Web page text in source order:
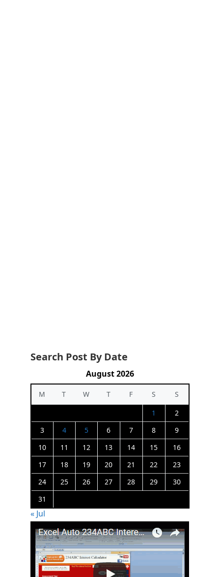
Search Post By Date
August 2026
M T W T F S
S
1
2
3
4 5 6 7 8
9
10
11 12 13 14 15
16
17
18 19 20 21 22
23
24
25 26 27 28 29
30
31
« Jul